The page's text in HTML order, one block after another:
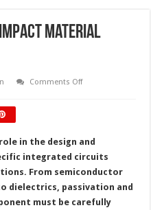
material
Comments Offon
in the design and
integrated circuits
From semiconductor
dielectrics, passivation and
must be carefully